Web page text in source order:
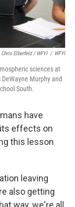
Chris Elberfeld / WFYI / WFYI
sciences at
Murphy and
South.
have
effects on
this lesson
leaving
also getting
way, we're all